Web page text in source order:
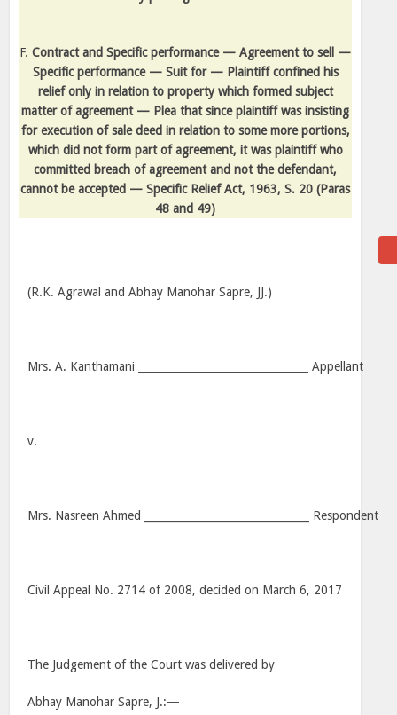
F. Contract and Specific performance — Agreement to sell —
Specific performance — Suit for — Plaintiff confined his
relief only in relation to property which formed subject
matter of agreement — Plea that since plaintiff was insisting
for execution of sale deed in relation to some more portions,
which did not form part of agreement, it was plaintiff who
committed breach of agreement and not the defendant,
cannot be accepted — Specific Relief Act, 1963, S. 20 (Paras
48 and 49)
(R.K. Agrawal and Abhay Manohar Sapre, JJ.)
Mrs. A. Kanthamani ________________________________ Appellant
v.
Mrs. Nasreen Ahmed _______________________________ Respondent
Civil Appeal No. 2714 of 2008, decided on March 6, 2017
The Judgement of the Court was delivered by
Abhay Manohar Sapre, J.:—